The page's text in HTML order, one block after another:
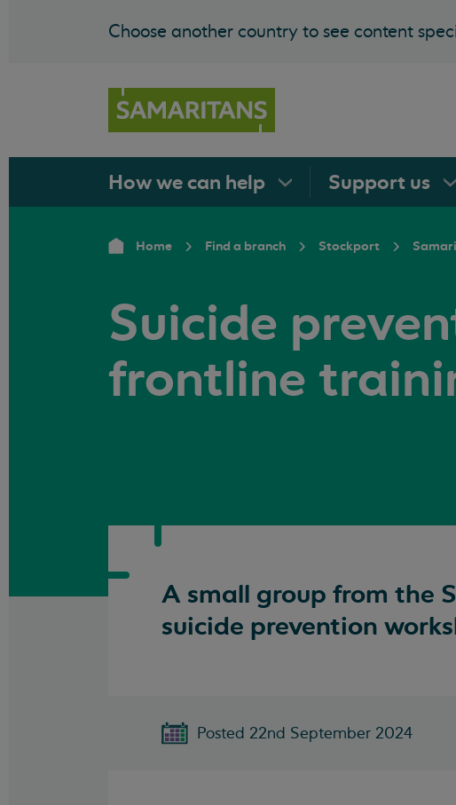
Choose another country to see content
How we can help Support us
Home Find a branch Stockport
Suicide
frontline
A small group from the
suicide prevention
Posted 22nd September 2024